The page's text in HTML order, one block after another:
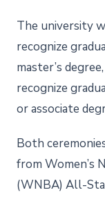
The university
recognize
master’s
recognize
or associate
Both
from Women’s
(WNBA) All-